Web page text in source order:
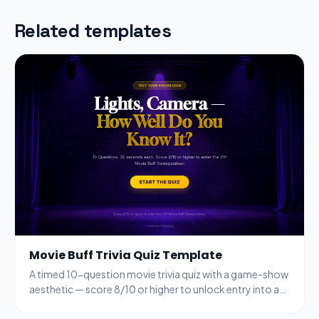
Related templates
Movie Buff Trivia Quiz Template
A timed 10-question movie trivia quiz with a game-show
aesthetic — score 8/10 or higher to unlock entry into a